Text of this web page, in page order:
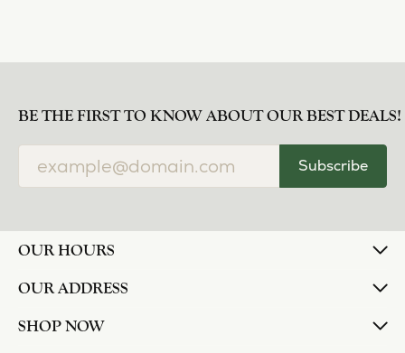
BE THE FIRST TO KNOW ABOUT OUR BEST DEALS!
Subscribe
OUR HOURS
OUR ADDRESS
SHOP NOW